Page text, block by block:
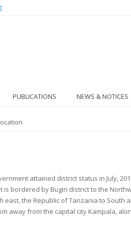
PUBLICATIONS NEWS & NOTICES
attained district status in July,
is bordered by Bugiri district to the
east, the Republic of Tanzania to South
away from the capital city Kampala,